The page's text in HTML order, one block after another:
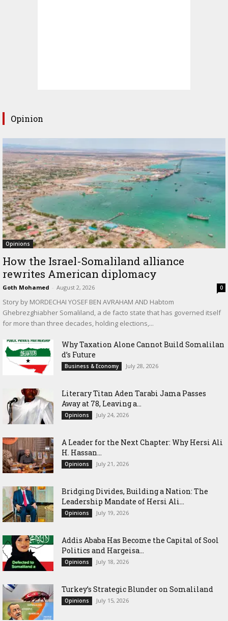
Opinion
Opinions
How the Israel-Somaliland alliance
rewrites American diplomacy
Goth Mohamed - August 2, 2026 0
Story by MORDECHAI YOSEF BEN AVRAHAM AND Habtom
Ghebrezghiabher Somaliland, a de facto state that has governed itself
for more than three decades, holding elections,...
Why Taxation Alone Cannot Build Somalilan
d’s Future
Business & Economy July 28, 2026
Literary Titan Aden Tarabi Jama Passes
Away at 78, Leaving a...
Opinions July 24, 2026
‎A Leader for the Next Chapter: Why Hersi Ali
H. Hassan...
Opinions July 21, 2026
Bridging Divides, Building a Nation: The
Leadership Mandate of Hersi Ali...
Opinions July 19, 2026
Addis Ababa Has Become the Capital of Sool
Politics and Hargeisa...
Opinions July 18, 2026
Turkey’s Strategic Blunder on Somaliland
Opinions July 15, 2026